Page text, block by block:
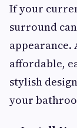
If your
surround
appearance.
affordable,
stylish
your